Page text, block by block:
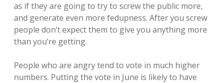
as if they are going to try to screw the public more,
and generate even more fedupness. After you screw
people don’t expect them to give you anything more
than you’re getting.
People who are angry tend to vote in much higher
numbers. Putting the vote in June is likely to have